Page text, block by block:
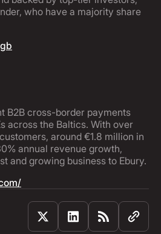
who have a majority share
B2B cross-border payments
across the Baltics. With over
around €1.8 million in
annual revenue growth,
and growing business to Ebury.